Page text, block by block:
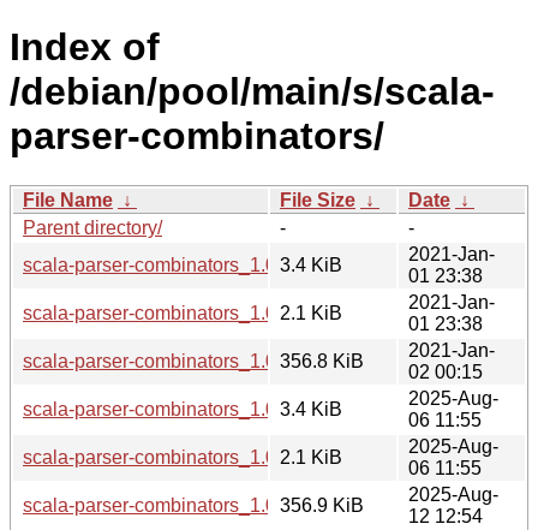
Index of
/debian/pool/main/s/scala-
parser-combinators/
File Name ↓ File Size ↓ Date ↓
Parent directory/
-
-
scala-parser-combinators_1.0.3-3.1.debian.tar.xz
3.4 KiB
2021-Jan-
01 23:38
scala-parser-combinators_1.0.3-3.1.dsc
2.1 KiB
2021-Jan-
01 23:38
scala-parser-combinators_1.0.3-3.1_all.deb
356.8 KiB
2021-Jan-
02 00:15
scala-parser-combinators_1.0.3-4.debian.tar.xz
3.4 KiB
2025-Aug-
06 11:55
scala-parser-combinators_1.0.3-4.dsc
2.1 KiB
2025-Aug-
06 11:55
scala-parser-combinators_1.0.3-4_all.deb
356.9 KiB
2025-Aug-
12 12:54